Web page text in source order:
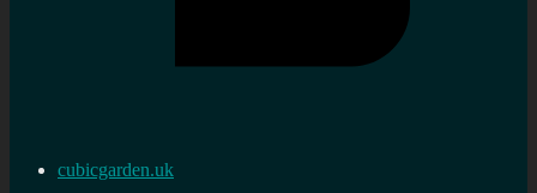
cubicgarden.uk